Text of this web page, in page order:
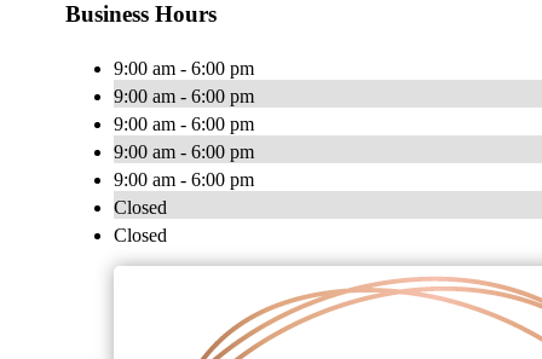
Business Hours
9:00 am - 6:00 pm
9:00 am - 6:00 pm
9:00 am - 6:00 pm
9:00 am - 6:00 pm
9:00 am - 6:00 pm
Closed
Closed